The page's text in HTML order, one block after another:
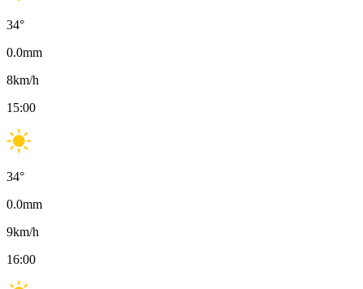
34°
0.0mm
8km/h
15:00
34°
0.0mm
9km/h
16:00